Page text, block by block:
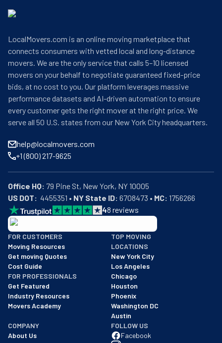
LocalMovers.com is an online moving marketplace that
connects consumers with vetted local and long-distance
movers. We are the only service that calls 5–10 licensed
movers on your behalf to negotiate guaranteed fixed-price
bids, at no cost to you. Our platform leverages massive
performance datasets and AI-driven automation to ensure
every customer gets the right mover at the right price. We
serve all 50 U.S. states from our New York City headquarters.
help@localmovers.com
+1 (800) 217-9625
Office HQ:
US DOT:
  4455351 •
NY State ID: 6708473 • MC: 1756266
48 reviews
BBB: Rating A+
As of: 12/08/2025
We are a BBB accredited business with an A+ rating as of
FOR CUSTOMERS
Moving Resources
Get moving Quotes
Cost Guide
FOR PROFESSIONALS
Get Featured
Industry Resources
Movers Academy
TOP MOVING
LOCATIONS
New York City
Los Angeles
Chicago
Houston
Phoenix
Washington DC
Austin
COMPANY
About Us
FOLLOW US
Facebook